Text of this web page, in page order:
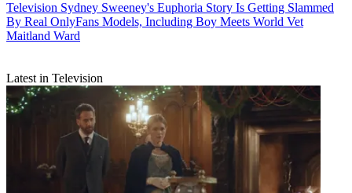
Television Sydney Sweeney's Euphoria Story Is Getting Slammed
By Real OnlyFans Models, Including Boy Meets World Vet
Maitland Ward
Latest in Television